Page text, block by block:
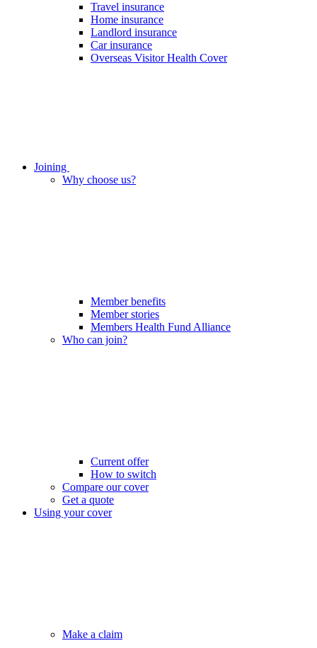
Travel insurance
Home insurance
Landlord insurance
Car insurance
Overseas Visitor Health Cover
Joining
Why choose us?
Member benefits
Member stories
Members Health Fund Alliance
Who can join?
Current offer
How to switch
Compare our cover
Get a quote
Using your cover
Make a claim